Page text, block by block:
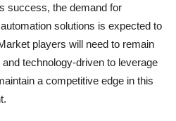
success, the demand for
solutions is expected to
players will need to remain
technology-driven to leverage
a competitive edge in this